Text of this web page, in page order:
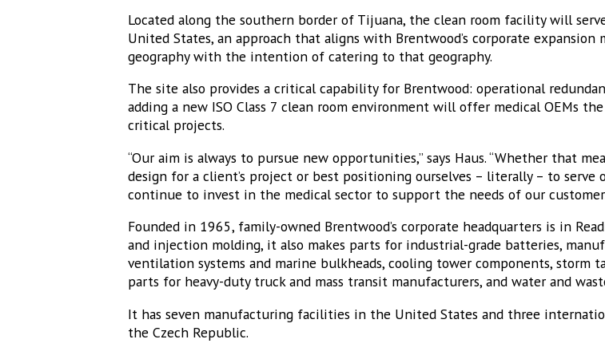
Located along the southern border of Tijuana, the clean room facility will
United States, an approach that aligns with Brentwood’s corporate
geography with the intention of catering to that geography.
The site also provides a critical capability for Brentwood: operational
adding a new ISO Class 7 clean room environment will offer medical OEMs
critical projects.
“Our aim is always to pursue new opportunities,” says Haus. “Whether that
design for a client’s project or best positioning ourselves – literally – to serve
continue to invest in the medical sector to support the needs of our
Founded in 1965, family-owned Brentwood’s corporate headquarters is in
and injection molding, it also makes parts for industrial-grade batteries,
ventilation systems and marine bulkheads, cooling tower components, storm
parts for heavy-duty truck and mass transit manufacturers, and water and
It has seven manufacturing facilities in the United States and three
the Czech Republic.